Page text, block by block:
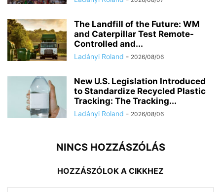
The Landfill of the Future: WM
and Caterpillar Test Remote-
Controlled and...
Ladányi Roland - 2026/08/06
New U.S. Legislation Introduced
to Standardize Recycled Plastic
Tracking: The Tracking...
Ladányi Roland - 2026/08/06
NINCS HOZZÁSZÓLÁS
HOZZÁSZÓLOK A CIKKHEZ